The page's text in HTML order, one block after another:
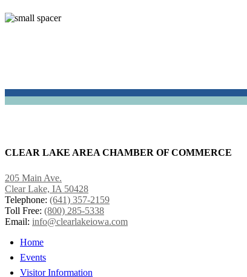
CLEAR LAKE AREA CHAMBER OF COMMERCE
205 Main Ave.
Clear Lake, IA 50428
Telephone: (641) 357-2159
Toll Free: (800) 285-5338
Email: info@clearlakeiowa.com
Home
Events
Visitor Information